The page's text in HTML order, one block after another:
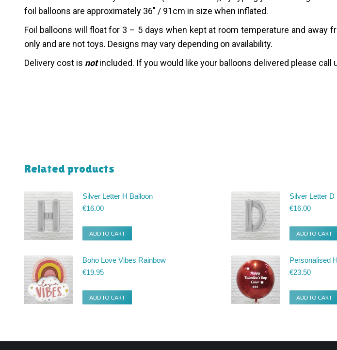
foil balloons are approximately 36″ / 91cm in size when inflated.
Foil balloons will float for 3 – 5 days when kept at room temperature and
only and are not toys. Designs may vary depending on availability.
Delivery cost is notincluded. If you would like your balloons delivered please call
Related products
Silver Letter H Balloon
€16.00
ADD TO CART
Silver Letter D
€16.00
ADD TO CART
Boho Love Vibes Rainbow
€19.95
ADD TO CART
Personalised
€23.50
ADD TO CART